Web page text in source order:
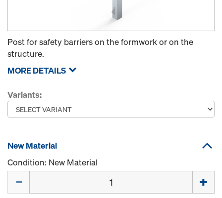
Post for safety barriers on the formwork or on the
structure.
MORE DETAILS
Variants:
New Material
Condition: New Material